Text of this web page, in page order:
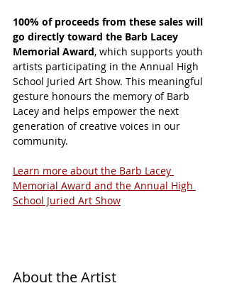
100% of proceeds from these sales will
go directly toward the Barb Lacey
Memorial Award, which supports youth
artists participating in the Annual High
School Juried Art Show. This meaningful
gesture honours the memory of Barb
Lacey and helps empower the next
generation of creative voices in our
community.
Learn more about the Barb Lacey
Memorial Award and the Annual High
School Juried Art Show
About the Artist